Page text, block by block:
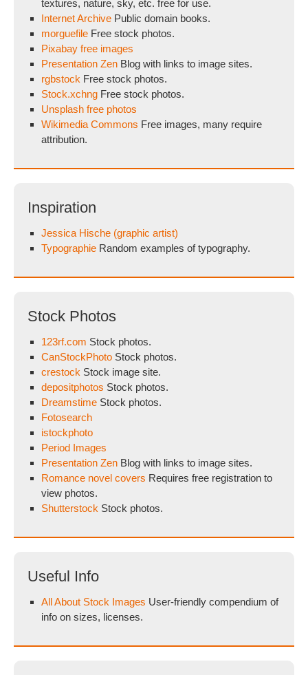
textures, nature, sky, etc. free for use.
Internet Archive Public domain books.
morguefile Free stock photos.
Pixabay free images
Presentation Zen Blog with links to image sites.
rgbstock Free stock photos.
Stock.xchng Free stock photos.
Unsplash free photos
Wikimedia Commons Free images, many require
attribution.
Inspiration
Jessica Hische (graphic artist)
Typographie Random examples of typography.
Stock Photos
123rf.com Stock photos.
CanStockPhoto Stock photos.
crestock Stock image site.
depositphotos Stock photos.
Dreamstime Stock photos.
Fotosearch
istockphoto
Period Images
Presentation Zen Blog with links to image sites.
Romance novel covers Requires free registration to
view photos.
Shutterstock Stock photos.
Useful Info
All About Stock Images User-friendly compendium of
info on sizes, licenses.